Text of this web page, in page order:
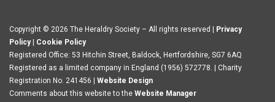
Copyright © 2026 The Heraldry Society – All rights reserved |
Privacy
Policy| Cookie Policy
Registered Office: 53 Hitchin Street, Baldock, Hertfordshire, SG7 6AQ
Registered as a limited company in England (1956) 572778. | Charity
Registration No. 241456 | Website Design
Comments about this website to the Website Manager